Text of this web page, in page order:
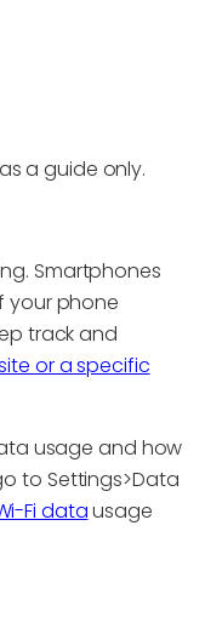
a guide only.
Smartphones
your phone
track and
or a specific
usage and how
to Settings>Data
Fi datausage